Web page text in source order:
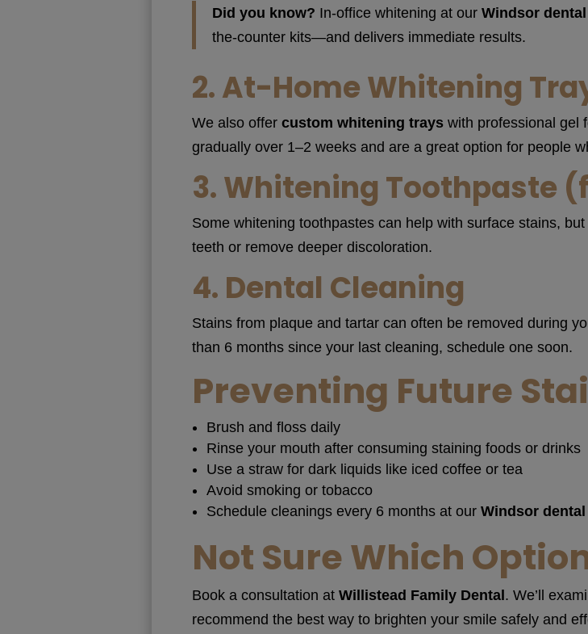
Did you know? In-office whitening at ourWindsor
the-counter kits—and delivers immediate results.
2.At-Home Whitening
We also offercustom whitening trays with professional gel
gradually over 1–2 weeks and are a great option for people
3.Whitening Toothpaste
Some whitening toothpastes can help with surface stains,
teeth or remove deeper discoloration.
4. Dental Cleaning
Stains from plaque and tartar can often be removed during
than 6 months since your last cleaning, schedule one soon.
Preventing Future
Brush and floss daily
Rinse your mouth after consuming staining foods or drinks
Use a straw for dark liquids like iced coffee or tea
Avoid smoking or tobacco
Schedule cleanings every 6 months at ourWindsor
Not Sure Which
Book a consultation atWillistead Family Dental. We’ll
recommend the best way to brighten your smile safely and